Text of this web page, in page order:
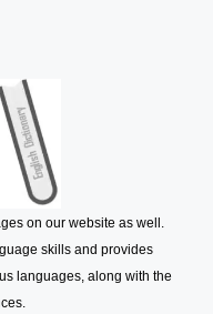
on our website as well.
skills and provides
languages, along with the